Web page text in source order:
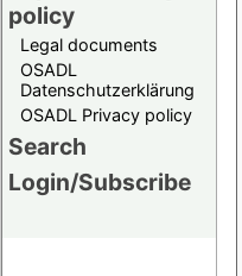
policy
Legal documents
OSADL
Datenschutzerklärung
OSADL Privacy policy
Search
Login/Subscribe